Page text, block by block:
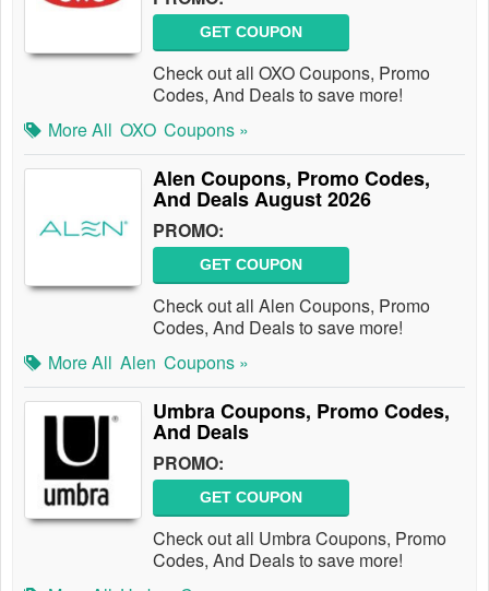
GET COUPON
Check out all OXO Coupons, Promo
Codes, And Deals to save more!
More All OXO Coupons »
Alen Coupons, Promo Codes,
And Deals August 2026
PROMO:
GET COUPON
Check out all Alen Coupons, Promo
Codes, And Deals to save more!
More All Alen Coupons »
Umbra Coupons, Promo Codes,
And Deals
PROMO:
GET COUPON
Check out all Umbra Coupons, Promo
Codes, And Deals to save more!